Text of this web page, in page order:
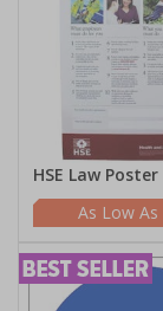
HSE Law Poster